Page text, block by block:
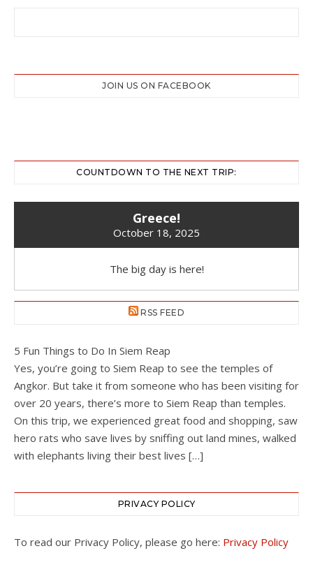
JOIN US ON FACEBOOK
COUNTDOWN TO THE NEXT TRIP:
Greece!
October 18, 2025
The big day is here!
RSS FEED
5 Fun Things to Do In Siem Reap
Yes, you’re going to Siem Reap to see the temples of
Angkor. But take it from someone who has been visiting for
over 20 years, there’s more to Siem Reap than temples.
On this trip, we experienced great food and shopping, saw
hero rats who save lives by sniffing out land mines, walked
with elephants living their best lives […]
PRIVACY POLICY
To read our Privacy Policy, please go here: Privacy Policy